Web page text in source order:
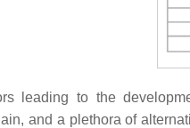
leading to the
and a plethora of